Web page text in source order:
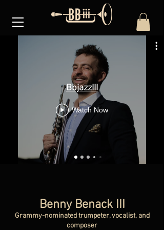
BbjazzIII
Watch Now
Benny Benack III
Grammy-nominated trumpeter, vocalist, and
composer